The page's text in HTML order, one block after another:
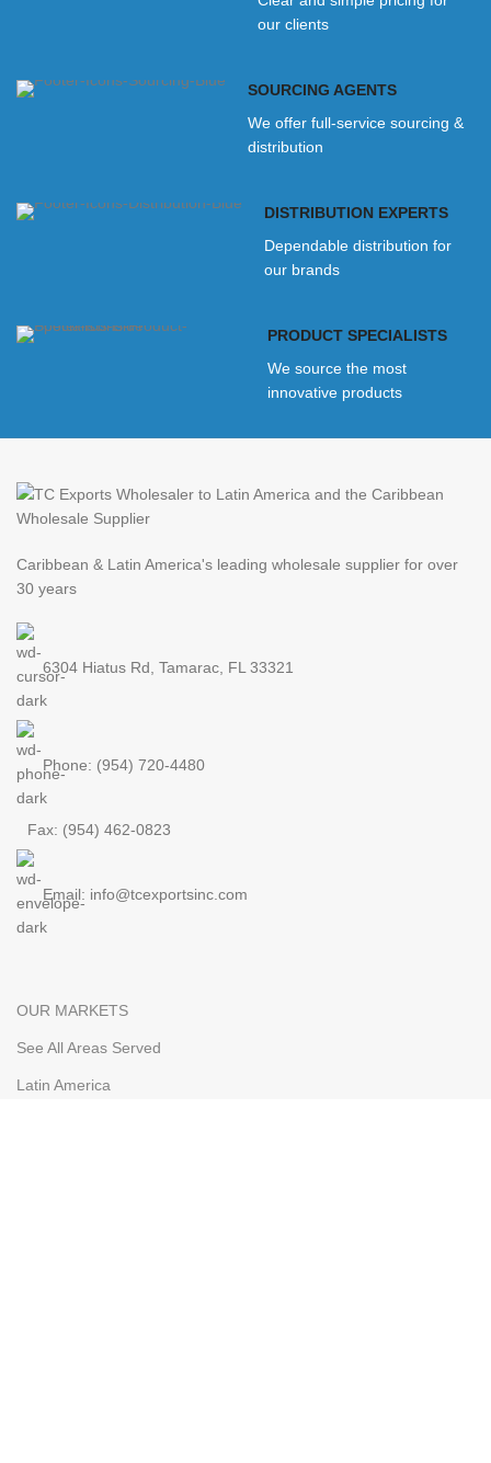
our clients
SOURCING AGENTS
We offer full-service sourcing &
distribution
DISTRIBUTION EXPERTS
Dependable distribution for
our brands
PRODUCT SPECIALISTS
We source the most
innovative products
Caribbean & Latin America's leadingwholesale supplier for over
30 years
6304 Hiatus Rd, Tamarac, FL 33321
Phone: (954) 720-4480
Fax: (954) 462-0823
Email: info@tcexportsinc.com
OUR MARKETS
See All Areas Served
Latin America